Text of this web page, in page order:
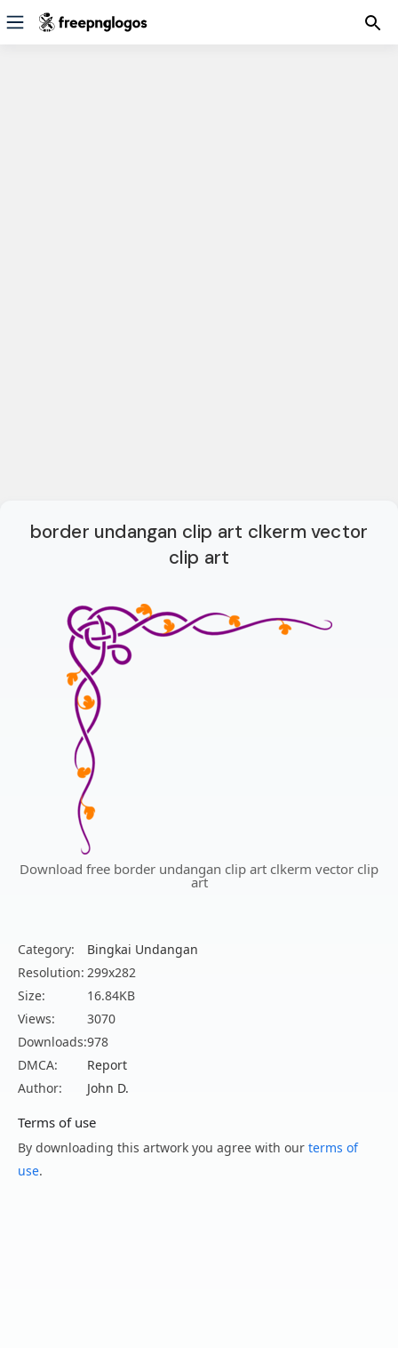
border undangan clip art clkerm vector
clip art
Download free border undangan clip art clkerm vector clip
art
Category:
Bingkai Undangan
Resolution: 299x282
Size:
16.84KB
Views:
3070
Downloads:978
DMCA:
Report
Author:
John D.
Terms of use
By downloading this artwork you agree with our terms of
use.